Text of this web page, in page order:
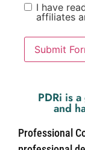
I have
affiliates
Submit
PDRi is
and
Professional